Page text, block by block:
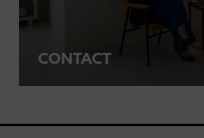
CONTACT